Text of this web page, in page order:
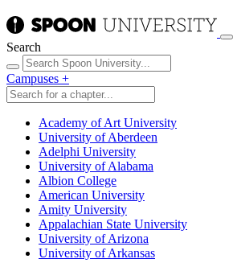
Search
Campuses +
Academy of Art University
University of Aberdeen
Adelphi University
University of Alabama
Albion College
American University
Amity University
Appalachian State University
University of Arizona
University of Arkansas